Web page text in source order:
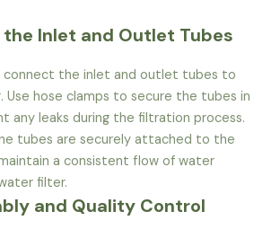
Inlet and Outlet Tubes
connect the inlet and outlet tubes to
Use hose clamps to secure the tubes in
any leaks during the filtration process.
tubes are securely attached to the
a consistent flow of water
filter.
and Quality Control